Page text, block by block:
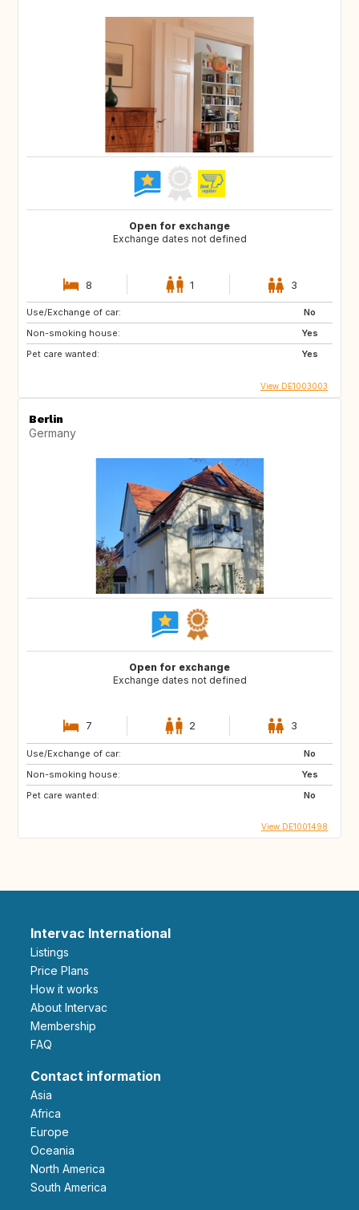
Open for exchange
Exchange dates not defined
8 1 3
Use/Exchange of car:
No
Non-smoking house:
Yes
Pet care wanted:
Yes
View DE1003003
Berlin
Germany
Open for exchange
Exchange dates not defined
7 2 3
Use/Exchange of car:
No
Non-smoking house:
Yes
Pet care wanted:
No
View DE1001498
Intervac International
Listings
Price Plans
How it works
About Intervac
Membership
FAQ
Contact information
Asia
Africa
Europe
Oceania
North America
South America